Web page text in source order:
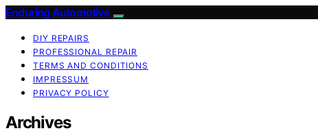
Enduring Automotive
DIY REPAIRS
PROFESSIONAL REPAIR
TERMS AND CONDITIONS
IMPRESSUM
PRIVACY POLICY
Archives